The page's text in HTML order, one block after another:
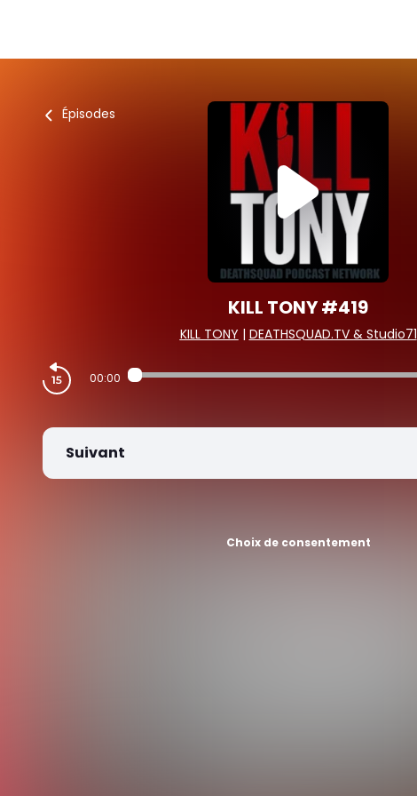
Épisodes
KILL TONY #419
KILL TONY | DEATHSQUAD.TV & Studio71
00:00
Suivant
Choix de consentement